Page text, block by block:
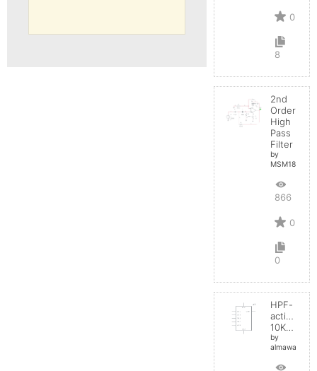
0
8
2nd
Order
High
Pass
Filter
by
MSM18
866
0
0
HPF-
active
10KHz
by